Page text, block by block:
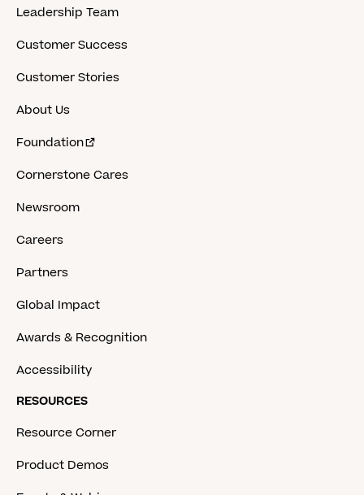
Leadership Team
Customer Success
Customer Stories
About Us
Foundation
Cornerstone Cares
Newsroom
Careers
Partners
Global Impact
Awards & Recognition
Accessibility
RESOURCES
Resource Corner
Product Demos